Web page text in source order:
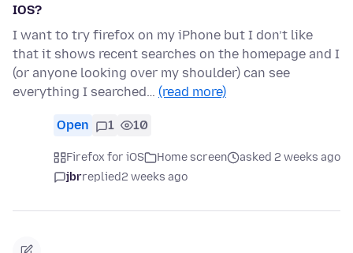
IOS?
I want to try firefox on my iPhone but I don’t like
that it shows recent searches on the homepage and I
(or anyone looking over my shoulder) can see
everything I searched… (read more)
Open 1 10
Firefox for iOS Home screen
asked 2 weeks ago
jbrreplied2 weeks ago